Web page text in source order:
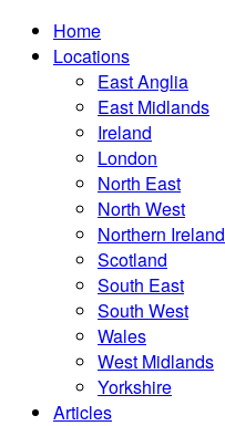
Home
Locations
East Anglia
East Midlands
Ireland
London
North East
North West
Northern Ireland
Scotland
South East
South West
Wales
West Midlands
Yorkshire
Articles